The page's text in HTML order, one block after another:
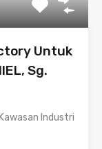
Untuk
Sg.
Industri